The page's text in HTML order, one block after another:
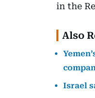
in the
Also
Israel